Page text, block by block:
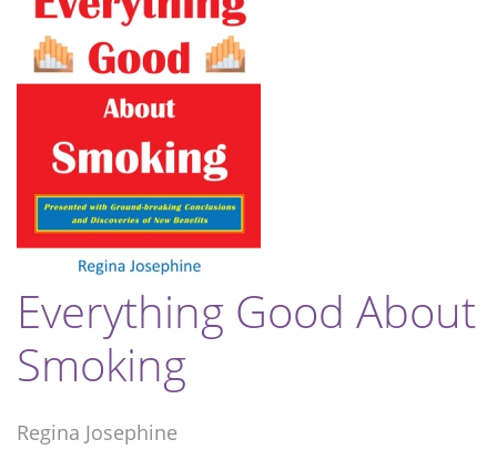
Everything Good About
Smoking
Regina Josephine